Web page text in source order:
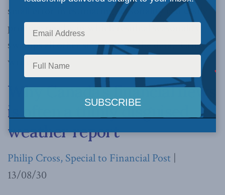
small error in estimating seasonality can easily
produce results in which residual seasonality
swamps all other signals from the data,” Cross
writes.
Why Canada’s financial news
is often a thinly disguised
weather report
Philip Cross, Special to Financial Post |
13/08/30